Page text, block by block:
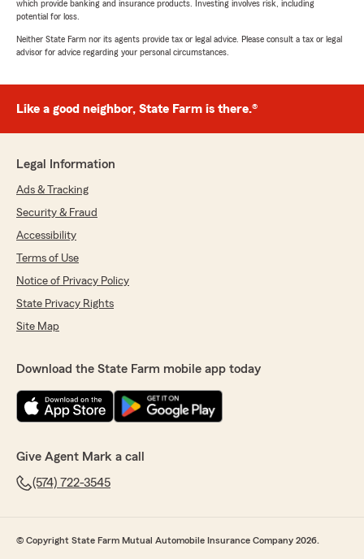
which provide banking and insurance products. Investing involves risk, including
potential for loss.
Neither State Farm nor its agents provide tax or legal advice. Please consult a tax or legal
advisor for advice regarding your personal circumstances.
Like a good neighbor, State Farm is there.®
Legal Information
Ads & Tracking
Security & Fraud
Accessibility
Terms of Use
Notice of Privacy Policy
State Privacy Rights
Site Map
Download the State Farm mobile app today
Give Agent Mark a call
(574) 722-3545
© Copyright State Farm Mutual Automobile Insurance Company 2026.